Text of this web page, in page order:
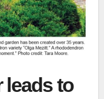
leads to